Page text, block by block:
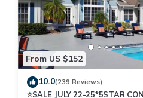
From US $152
10.0(239 Reviews)
⭐SALE JULY 22-25*5STAR